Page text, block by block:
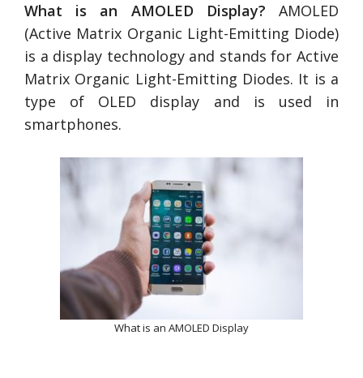
What is an AMOLED Display? AMOLED
(Active Matrix Organic Light-Emitting Diode)
is a display technology and stands for Active
Matrix Organic Light-Emitting Diodes. It is a
type of OLED display and is used in
smartphones.
What is an AMOLED Display